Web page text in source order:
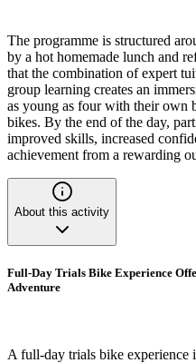
The programme is structured
by a hot homemade lunch and
that the combination of expert
group learning creates an
as young as four with their own
bikes. By the end of the day,
improved skills, increased
achievement from a rewarding
About this activity
Full-Day Trials Bike Experience
Adventure
A full-day trials bike experience